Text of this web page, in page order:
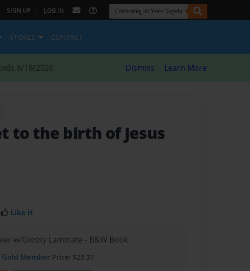
SIGN UP | LOG IN
STORES CONTACT
8/18/2026 Dismiss Learn More
to the birth of Jesus
Like it
w/Glossy Laminate - B&W Book
Gold Member Price: $29.37